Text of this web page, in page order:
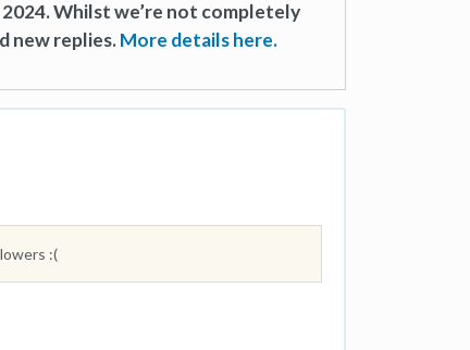
Whilst we’re not completely
new replies.More details here.
:(